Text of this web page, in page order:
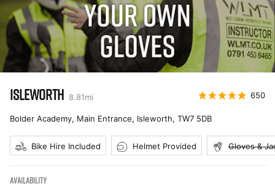
ISLEWORTH 8.81mi 650
Bolder Academy, Main Entrance, Isleworth, TW7 5DB
Bike Hire Included Helmet Provided Gloves &
AVAILABILITY